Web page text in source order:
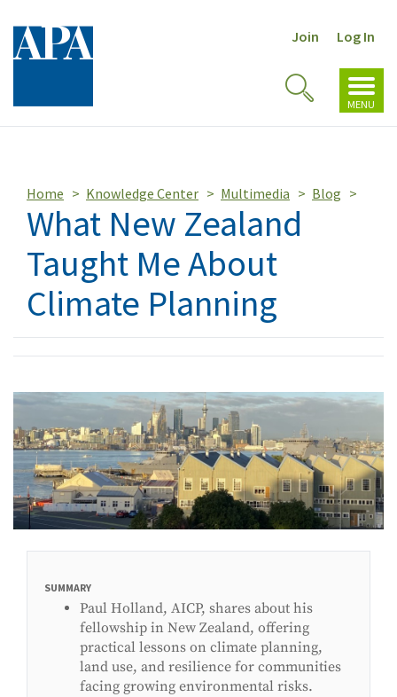
Join Log In
MENU
Toggle
Search
Home Knowledge Center Multimedia Blog
What New Zealand
Taught Me About
Climate Planning
SUMMARY
Paul Holland, AICP, shares about his
fellowship in New Zealand, offering
practical lessons on climate planning,
land use, and resilience for communities
facing growing environmental risks.